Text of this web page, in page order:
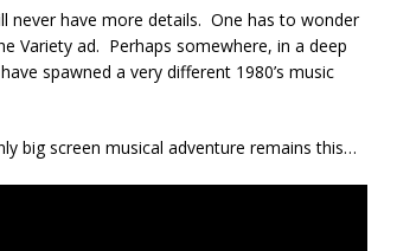
never have more details. One has to wonder
Variety ad. Perhaps somewhere, in a deep
spawned a very different 1980’s music
big screen musical adventure remains this…